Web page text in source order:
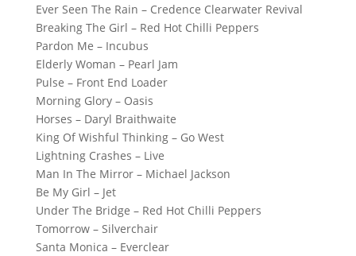
Ever Seen The Rain – Credence Clearwater Revival
Breaking The Girl – Red Hot Chilli Peppers
Pardon Me – Incubus
Elderly Woman – Pearl Jam
Pulse – Front End Loader
Morning Glory – Oasis
Horses – Daryl Braithwaite
King Of Wishful Thinking – Go West
Lightning Crashes – Live
Man In The Mirror – Michael Jackson
Be My Girl – Jet
Under The Bridge – Red Hot Chilli Peppers
Tomorrow – Silverchair
Santa Monica – Everclear